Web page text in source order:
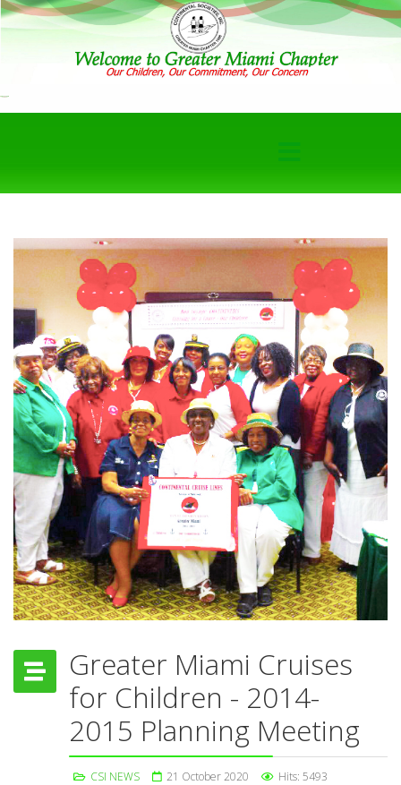
Greater Miami Cruises
for Children - 2014-
2015 Planning Meeting
CSI NEWS 21 October 2020
Hits: 5493